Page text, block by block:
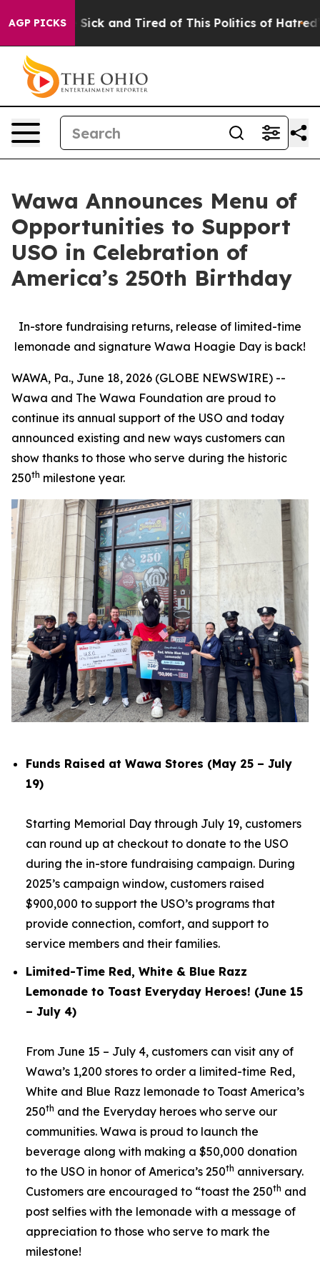
AGP PICKS
Are Sick and Tired of This Politics of Hatred” The
Wawa Announces Menu of
Opportunities to Support
USO in Celebration of
America’s 250th Birthday
In-store fundraising returns, release of limited-time
lemonade and signature Wawa Hoagie Day is back!
WAWA, Pa., June 18, 2026 (GLOBE NEWSWIRE) --
Wawa and The Wawa Foundation are proud to
continue its annual support of the USO and today
announced existing and new ways customers can
show thanks to those who serve during the historic
250th milestone year.
Funds Raised at Wawa Stores (May 25 – July
19)
Starting Memorial Day through July 19, customers
can round up at checkout to donate to the USO
during the in-store fundraising campaign. During
2025’s campaign window, customers raised
$900,000 to support the USO’s programs that
provide connection, comfort, and support to
service members and their families.
Limited-Time Red, White & Blue Razz
Lemonade to Toast Everyday Heroes! (June 15
– July 4)
From June 15 – July 4, customers can visit any of
Wawa’s 1,200 stores to order a limited-time Red,
White and Blue Razz lemonade to Toast America’s
250th and the Everyday heroes who serve our
communities. Wawa is proud to launch the
beverage along with making a $50,000 donation
to the USO in honor of America’s 250th anniversary.
Customers are encouraged to “toast the 250th and
post selfies with the lemonade with a message of
appreciation to those who serve to mark the
milestone!